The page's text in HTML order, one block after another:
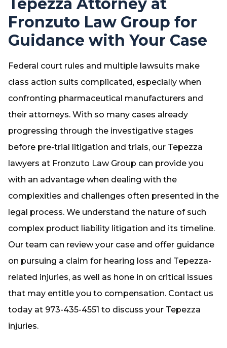
Tepezza Attorney at
Fronzuto Law Group for
Guidance with Your Case
Federal court rules and multiple lawsuits make
class action suits complicated, especially when
confronting pharmaceutical manufacturers and
their attorneys. With so many cases already
progressing through the investigative stages
before pre-trial litigation and trials, our Tepezza
lawyers at Fronzuto Law Group can provide you
with an advantage when dealing with the
complexities and challenges often presented in the
legal process. We understand the nature of such
complex product liability litigation and its timeline.
Our team can review your case and offer guidance
on pursuing a claim for hearing loss and Tepezza-
related injuries, as well as hone in on critical issues
that may entitle you to compensation. Contact us
today at 973-435-4551 to discuss your Tepezza
injuries.